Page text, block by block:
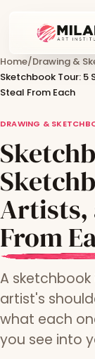
Home/Drawing &
Sketchbook Tour: 5
Steal From Each
DRAWING &
Artists,
From
A
artist's
what each
you see into